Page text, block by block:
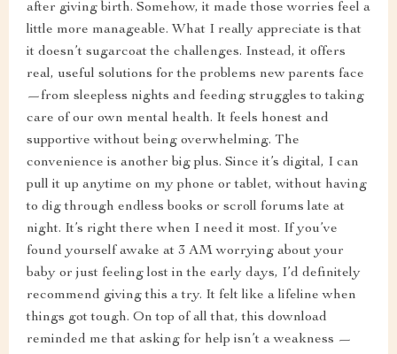
after giving birth. Somehow, it made those worries feel a
little more manageable. What I really appreciate is that
it doesn’t sugarcoat the challenges. Instead, it offers
real, useful solutions for the problems new parents face
—from sleepless nights and feeding struggles to taking
care of our own mental health. It feels honest and
supportive without being overwhelming. The
convenience is another big plus. Since it’s digital, I can
pull it up anytime on my phone or tablet, without having
to dig through endless books or scroll forums late at
night. It’s right there when I need it most. If you’ve
found yourself awake at 3 AM worrying about your
baby or just feeling lost in the early days, I’d definitely
recommend giving this a try. It felt like a lifeline when
things got tough. On top of all that, this download
reminded me that asking for help isn’t a weakness —